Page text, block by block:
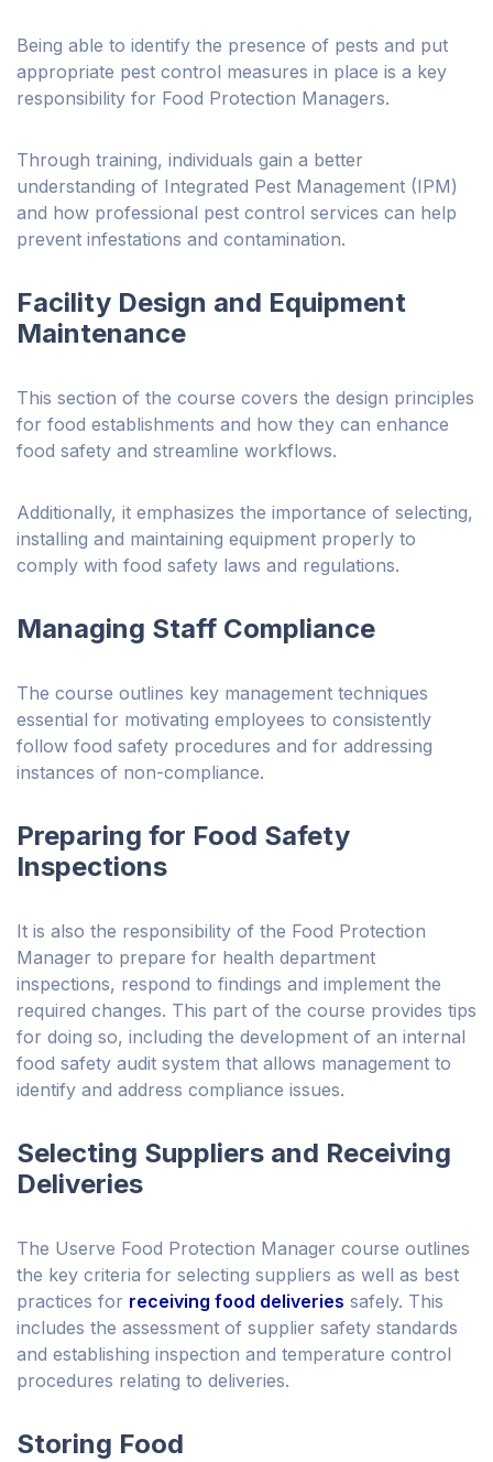
Being able to identify the presence of pests and put
appropriate pest control measures in place is a key
responsibility for Food Protection Managers.
Through training, individuals gain a better
understanding of Integrated Pest Management (IPM)
and how professional pest control services can help
prevent infestations and contamination.
Facility Design and Equipment
Maintenance
This section of the course covers the design principles
for food establishments and how they can enhance
food safety and streamline workflows.
Additionally, it emphasizes the importance of selecting,
installing and maintaining equipment properly to
comply with food safety laws and regulations.
Managing Staff Compliance
The course outlines key management techniques
essential for motivating employees to consistently
follow food safety procedures and for addressing
instances of non-compliance.
Preparing for Food Safety
Inspections
It is also the responsibility of the Food Protection
Manager to prepare for health department
inspections, respond to findings and implement the
required changes. This part of the course provides tips
for doing so, including the development of an internal
food safety audit system that allows management to
identify and address compliance issues.
Selecting Suppliers and Receiving
Deliveries
The Userve Food Protection Manager course outlines
the key criteria for selecting suppliers as well as best
practices for receiving food deliveries safely. This
includes the assessment of supplier safety standards
and establishing inspection and temperature control
procedures relating to deliveries.
Storing Food